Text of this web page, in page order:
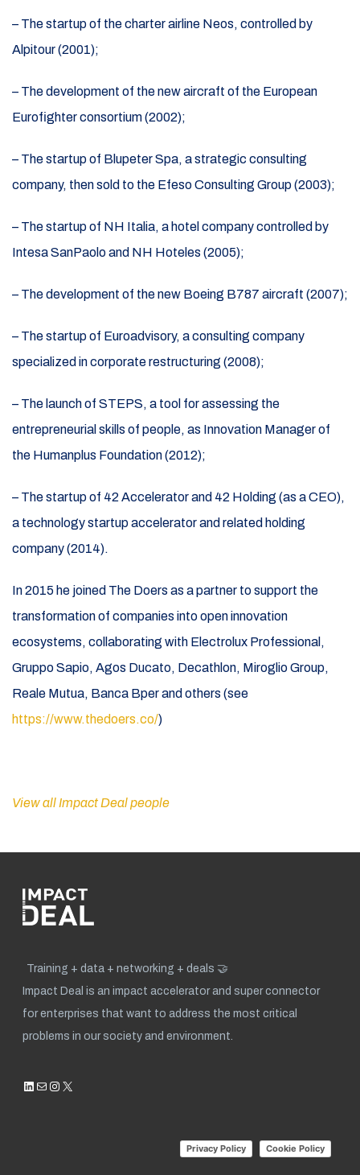
– The startup of the charter airline Neos, controlled by
Alpitour (2001);
– The development of the new aircraft of the European
Eurofighter consortium (2002);
– The startup of Blupeter Spa, a strategic consulting
company, then sold to the Efeso Consulting Group (2003);
– The startup of NH Italia, a hotel company controlled by
Intesa SanPaolo and NH Hoteles (2005);
– The development of the new Boeing B787 aircraft (2007);
– The startup of Euroadvisory, a consulting company
specialized in corporate restructuring (2008);
– The launch of STEPS, a tool for assessing the
entrepreneurial skills of people, as Innovation Manager of
the Humanplus Foundation (2012);
– The startup of 42 Accelerator and 42 Holding (as a CEO),
a technology startup accelerator and related holding
company (2014).
In 2015 he joined The Doers as a partner to support the
transformation of companies into open innovation
ecosystems, collaborating with Electrolux Professional,
Gruppo Sapio, Agos Ducato, Decathlon, Miroglio Group,
Reale Mutua, Banca Bper and others (see
https://www.thedoers.co/)
View all Impact Deal people
Training + data + networking + deals 🤝
Impact Deal is an impact accelerator and super connector
for enterprises that want to address the most critical
problems in our society and environment.
LinkedIn
MailInstagram
X
Privacy Policy Cookie Policy